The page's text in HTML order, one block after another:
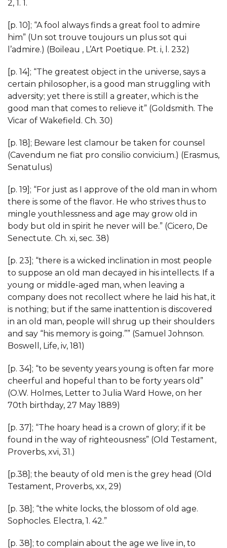
2, 1. 1.
[p. 10]; “A fool always finds a great fool to admire
him” (Un sot trouve toujours un plus sot qui
l’admire.) (Boileau , L’Art Poetique. Pt. i, l. 232)
[p. 14]; “The greatest object in the universe, says a
certain philosopher, is a good man struggling with
adversity; yet there is still a greater, which is the
good man that comes to relieve it” (Goldsmith. The
Vicar of Wakefield. Ch. 30)
[p. 18]; Beware lest clamour be taken for counsel
(Cavendum ne fiat pro consilio convicium.) (Erasmus,
Senatulus)
[p. 19]; “For just as I approve of the old man in whom
there is some of the flavor. He who strives thus to
mingle youthlessness and age may grow old in
body but old in spirit he never will be.” (Cicero, De
Senectute. Ch. xi, sec. 38)
[p. 23]; “there is a wicked inclination in most people
to suppose an old man decayed in his intellects. If a
young or middle-aged man, when leaving a
company does not recollect where he laid his hat, it
is nothing; but if the same inattention is discovered
in an old man, people will shrug up their shoulders
and say “his memory is going.”” (Samuel Johnson.
Boswell, Life, iv, 181)
[p. 34]; “to be seventy years young is often far more
cheerful and hopeful than to be forty years old”
(O.W. Holmes, Letter to Julia Ward Howe, on her
70th birthday, 27 May 1889)
[p. 37]; “The hoary head is a crown of glory; if it be
found in the way of righteousness” (Old Testament,
Proverbs, xvi, 31.)
[p.38]; the beauty of old men is the grey head (Old
Testament, Proverbs, xx, 29)
[p. 38]; “the white locks, the blossom of old age.
Sophocles. Electra, 1. 42.”
[p. 38]; to complain about the age we live in, to